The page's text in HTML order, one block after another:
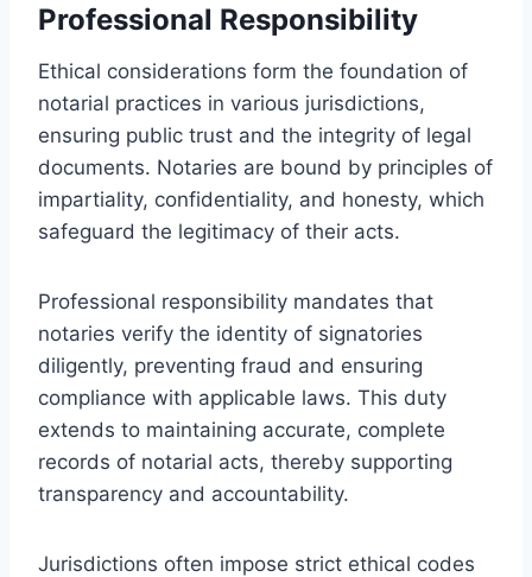
Professional Responsibility
Ethical considerations form the foundation of
notarial practices in various jurisdictions,
ensuring public trust and the integrity of legal
documents. Notaries are bound by principles of
impartiality, confidentiality, and honesty, which
safeguard the legitimacy of their acts.
Professional responsibility mandates that
notaries verify the identity of signatories
diligently, preventing fraud and ensuring
compliance with applicable laws. This duty
extends to maintaining accurate, complete
records of notarial acts, thereby supporting
transparency and accountability.
Jurisdictions often impose strict ethical codes